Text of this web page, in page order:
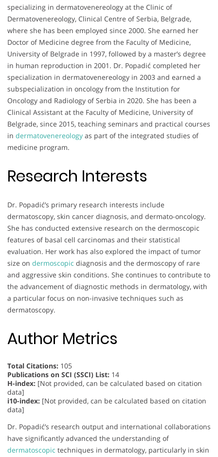
specializing in dermatovenereology at the Clinic of
Dermatovenereology, Clinical Centre of Serbia, Belgrade,
where she has been employed since 2000. She earned her
Doctor of Medicine degree from the Faculty of Medicine,
University of Belgrade in 1997, followed by a master’s degree
in human reproduction in 2001. Dr. Popadić completed her
specialization in dermatovenereology in 2003 and earned a
subspecialization in oncology from the Institution for
Oncology and Radiology of Serbia in 2020. She has been a
Clinical Assistant at the Faculty of Medicine, University of
Belgrade, since 2015, teaching seminars and practical courses
in dermatovenereology as part of the integrated studies of
medicine program.
Research Interests
Dr. Popadić’s primary research interests include
dermatoscopy, skin cancer diagnosis, and dermato-oncology.
She has conducted extensive research on the dermoscopic
features of basal cell carcinomas and their statistical
evaluation. Her work has also explored the impact of tumor
size on dermoscopic diagnosis and the dermoscopy of rare
and aggressive skin conditions. She continues to contribute to
the advancement of diagnostic methods in dermatology, with
a particular focus on non-invasive techniques such as
dermatoscopy.
Author Metrics
Total Citations: 105
Publications on SCI (SSCI) List: 14
H-index: [Not provided, can be calculated based on citation
data]
i10-index: [Not provided, can be calculated based on citation
data]
Dr. Popadić’s research output and international collaborations
have significantly advanced the understanding of
dermatoscopic techniques in dermatology, particularly in skin